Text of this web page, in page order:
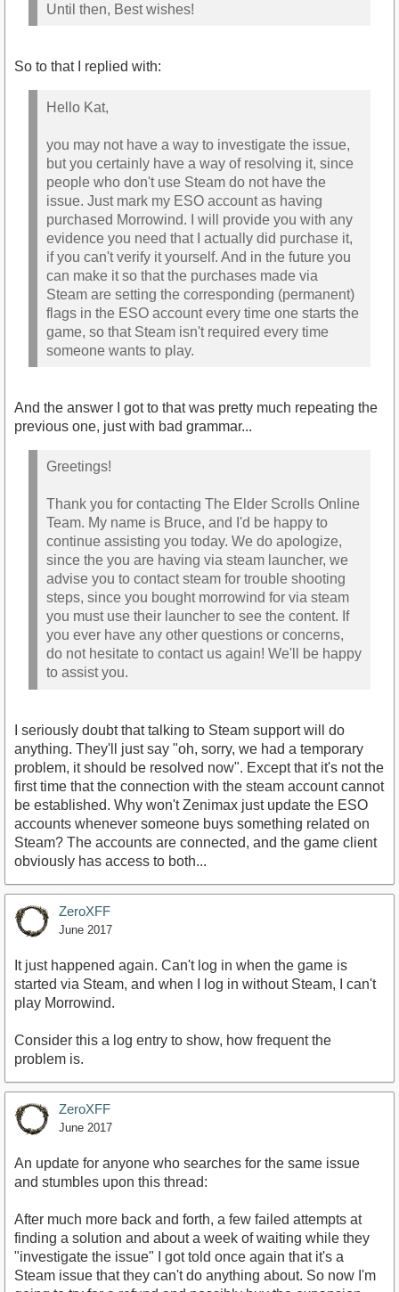
Until then, Best wishes!
So to that I replied with:
Hello Kat,
you may not have a way to investigate the issue,
but you certainly have a way of resolving it, since
people who don't use Steam do not have the
issue. Just mark my ESO account as having
purchased Morrowind. I will provide you with any
evidence you need that I actually did purchase it,
if you can't verify it yourself. And in the future you
can make it so that the purchases made via
Steam are setting the corresponding (permanent)
flags in the ESO account every time one starts the
game, so that Steam isn't required every time
someone wants to play.
And the answer I got to that was pretty much repeating the
previous one, just with bad grammar...
Greetings!
Thank you for contacting The Elder Scrolls Online
Team. My name is Bruce, and I'd be happy to
continue assisting you today. We do apologize,
since the you are having via steam launcher, we
advise you to contact steam for trouble shooting
steps, since you bought morrowind for via steam
you must use their launcher to see the content. If
you ever have any other questions or concerns,
do not hesitate to contact us again! We'll be happy
to assist you.
I seriously doubt that talking to Steam support will do
anything. They'll just say "oh, sorry, we had a temporary
problem, it should be resolved now". Except that it's not the
first time that the connection with the steam account cannot
be established. Why won't Zenimax just update the ESO
accounts whenever someone buys something related on
Steam? The accounts are connected, and the game client
obviously has access to both...
ZeroXFF
June 2017
It just happened again. Can't log in when the game is
started via Steam, and when I log in without Steam, I can't
play Morrowind.
Consider this a log entry to show, how frequent the
problem is.
ZeroXFF
June 2017
An update for anyone who searches for the same issue
and stumbles upon this thread:
After much more back and forth, a few failed attempts at
finding a solution and about a week of waiting while they
"investigate the issue" I got told once again that it's a
Steam issue that they can't do anything about. So now I'm